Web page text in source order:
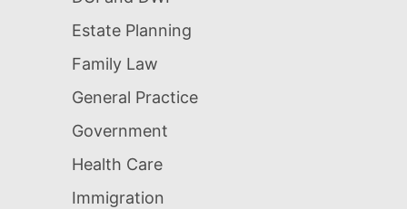
Estate Planning
Family Law
General Practice
Government
Health Care
Immigration